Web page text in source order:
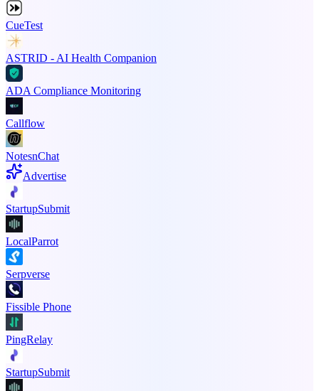
CueTest
ASTRID - AI Health Companion
ADA Compliance Monitoring
Callflow
NotesnChat
Advertise
StartupSubmit
LocalParrot
Serpverse
Fissible Phone
PingRelay
StartupSubmit